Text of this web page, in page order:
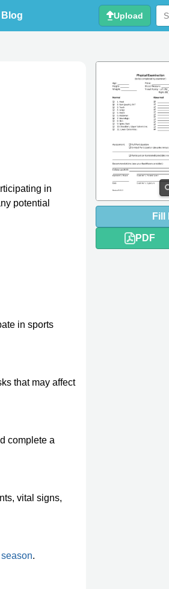
Blog Upload
in
potential
in sports
that may affect
complete a
vital signs,
.
Fill
PDF